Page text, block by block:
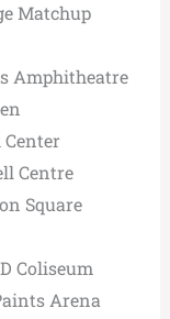
Matchup
Amphitheatre
Center
Centre
Square
Coliseum
Arena